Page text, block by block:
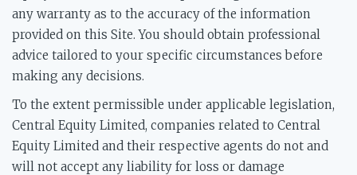
any warranty as to the accuracy of the information
provided on this Site. You should obtain professional
advice tailored to your specific circumstances before
making any decisions.
To the extent permissible under applicable legislation,
Central Equity Limited, companies related to Central
Equity Limited and their respective agents do not and
will not accept any liability for loss or damage